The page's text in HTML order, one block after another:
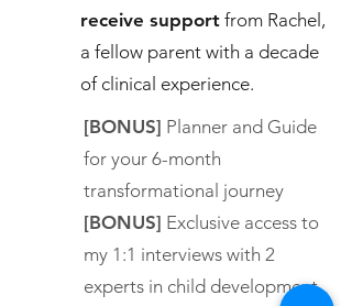
receive support from Rachel,
a fellow parent with a decade
of clinical experience.
[BONUS] Planner and Guide
for your 6-month
transformational journey
[BONUS] Exclusive access to
my 1:1 interviews with 2
experts in child development